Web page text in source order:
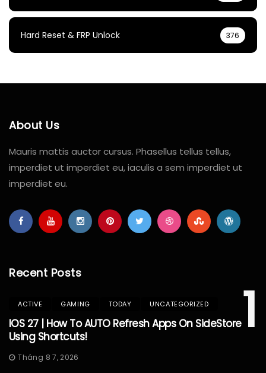
Hard Reset & FRP Unlock 376
About Us
Mauris mattis auctor cursus. Phasellus tellus tellus,
imperdiet ut imperdiet eu, iaculis a sem imperdiet ut
imperdiet eu.
Recent Posts
1
ACTIVE GAMING TODAY UNCATEGORIZED
IOS 27 | How To AUTO Refresh Apps On SideStore
Using Shortcuts!
Tháng 8 7, 2026